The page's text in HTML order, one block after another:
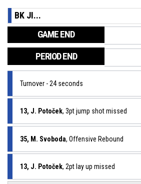
BK JI...
GAME END
PERIOD END
Turnover - 24 seconds
13, J. Potoček, 3pt jump shot missed
35, M. Svoboda, Offensive Rebound
13, J. Potoček, 2pt lay up missed